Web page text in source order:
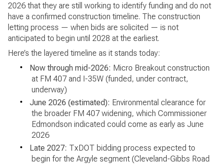
2026 that they are still working to identify funding and do not
have a confirmed construction timeline. The construction
letting process — when bids are solicited — is not
anticipated to begin until 2028 at the earliest.
Here’s the layered timeline as it stands today:
•
Now through mid-2026: Micro Breakout construction
at FM 407 and I-35W (funded, under contract,
underway)
•
June 2026 (estimated): Environmental clearance for
the broader FM 407 widening, which Commissioner
Edmondson indicated could come as early as June
2026
•
Late 2027: TxDOT bidding process expected to
begin for the Argyle segment (Cleveland-Gibbs Road